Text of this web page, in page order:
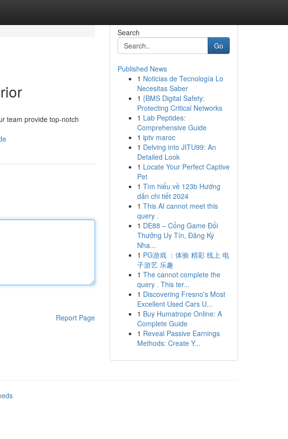
team provide top-notch
Report Page
Search
Go
Published News
1 Noticias de Tecnología Lo
Necesitas Saber
1 {BMS Digital Safety:
Protecting Critical Networks
1 Lab Peptides:
Comprehensive Guide
1 iptv maroc
1 Delving into JITU99: An
Detailed Look
1 Locate Your Perfect Captive
Pet
1 Tìm hiểu về 123b Hướng
dẫn chi tiết 2024
1 This AI cannot meet this
query .
1 DE88 – Cổng Game Đổi
Thưởng Uy Tín, Đăng Ký
Nha...
1 PG游戏 ：体验 精彩 线上 电
子游艺 乐趣
1 The cannot complete the
query . This ter...
1 Discovering Fresno's Most
Excellent Used Cars U...
1 Buy Humatrope Online: A
Complete Guide
1 Reveal Passive Earnings
Methods: Create Y...